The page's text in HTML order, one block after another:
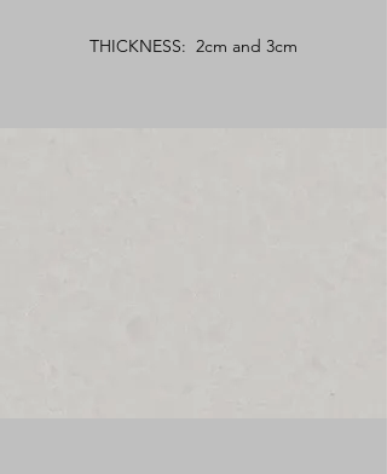
THICKNESS: 2cm and 3cm